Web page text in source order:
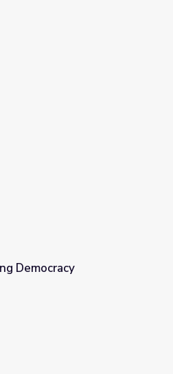
Democracy